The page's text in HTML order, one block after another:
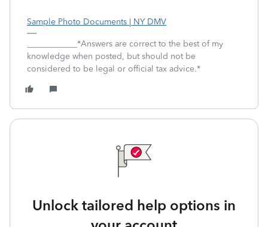
Sample Photo Documents | NY DMV
____________*Answers are correct to the best of my
knowledge when posted, but should not be
considered to be legal or official tax advice.*
Unlock tailored help options in